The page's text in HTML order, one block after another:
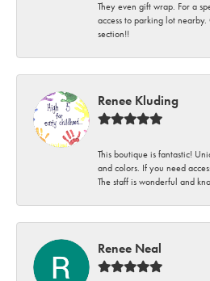
They even gift wrap. For a
access to parking lot
section!!
Renee Kluding
This boutique is fantastic!
and colors. If you need
The staff is wonderful and
Renee Neal